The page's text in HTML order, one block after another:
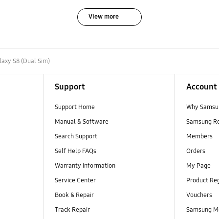
View more
S8 (Dual Sim)
Support
Support Home
Manual & Software
Search Support
Self Help FAQs
Warranty Information
Service Center
Book & Repair
Track Repair
Account
Why
Samsung
Members
Orders
My Page
Product
Vouchers
Samsung